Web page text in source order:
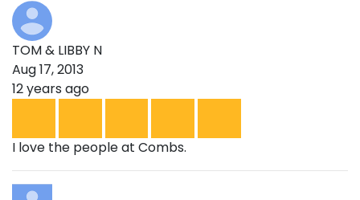
TOM & LIBBY N
Aug 17, 2013
12 years ago
I love the people at Combs.